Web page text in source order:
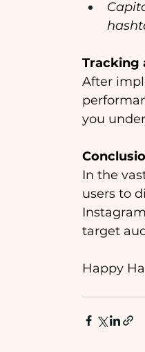
Tracking
After
you
In the
users to
target
Happy